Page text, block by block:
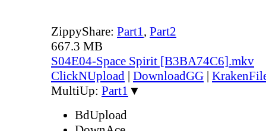
ZippyShare: Part1, Part2
667.3 MB
S04E04-Space Spirit [B3BA74C6].mkv
ClickNUpload | DownloadGG |
MultiUp: Part1 ▼
BdUpload